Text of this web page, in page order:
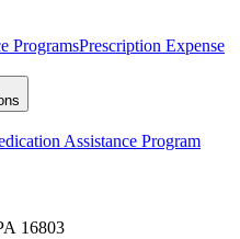
ProgramsPrescription Expense
Assistance Program
16803